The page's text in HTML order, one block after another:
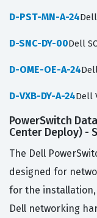
D-PST-MN-A-24
D-SNC-DY-00Dell
D-OME-OE-A-24
D-VXB-DY-A-24Dell
PowerSwitch
Center Deploy) -
The Dell
designed for
for the
Dell networking